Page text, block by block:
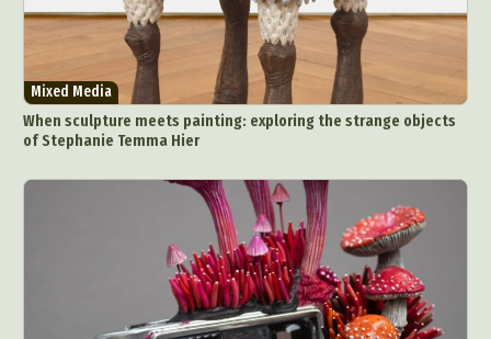
Mixed Media
When sculpture meets painting: exploring the strange objects
of Stephanie Temma Hier